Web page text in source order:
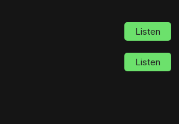
Listen
Listen